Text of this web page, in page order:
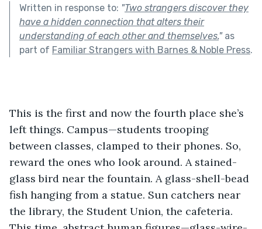
Written in response to: "Two strangers discover they
have a hidden connection that alters their
understanding of each other and themselves."as
part of Familiar Strangers with Barnes & Noble Press.
This is the first and now the fourth place she’s
left things. Campus—students trooping
between classes, clamped to their phones. So,
reward the ones who look around. A stained-
glass bird near the fountain. A glass-shell-bead
fish hanging from a statue. Sun catchers near
the library, the Student Union, the cafeteria.